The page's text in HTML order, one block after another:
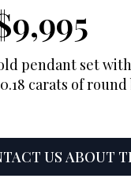
9,995
is:
pendant set with
carats of
US ABOUT